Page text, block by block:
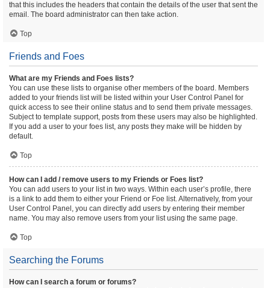
that this includes the headers that contain the details of the user that sent the
email. The board administrator can then take action.
Top
Friends and Foes
What are my Friends and Foes lists?
You can use these lists to organise other members of the board. Members
added to your friends list will be listed within your User Control Panel for
quick access to see their online status and to send them private messages.
Subject to template support, posts from these users may also be highlighted.
If you add a user to your foes list, any posts they make will be hidden by
default.
Top
How can I add / remove users to my Friends or Foes list?
You can add users to your list in two ways. Within each user’s profile, there
is a link to add them to either your Friend or Foe list. Alternatively, from your
User Control Panel, you can directly add users by entering their member
name. You may also remove users from your list using the same page.
Top
Searching the Forums
How can I search a forum or forums?